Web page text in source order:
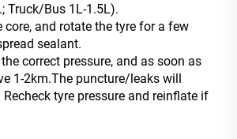
Truck/Bus 1L-1.5L).
core, and rotate the tyre for a few
sealant.
correct pressure, and as soon as
1-2km.The puncture/leaks will
tyre pressure and reinflate if